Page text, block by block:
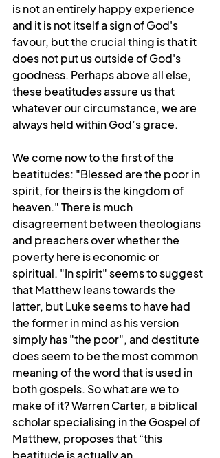
is not an entirely happy experience
and it is not itself a sign of God's
favour, but the crucial thing is that it
does not put us outside of God's
goodness. Perhaps above all else,
these beatitudes assure us that
whatever our circumstance, we are
always held within God’s grace.
We come now to the first of the
beatitudes: "Blessed are the poor in
spirit, for theirs is the kingdom of
heaven." There is much
disagreement between theologians
and preachers over whether the
poverty here is economic or
spiritual. "In spirit" seems to suggest
that Matthew leans towards the
latter, but Luke seems to have had
the former in mind as his version
simply has "the poor", and destitute
does seem to be the most common
meaning of the word that is used in
both gospels. So what are we to
make of it? Warren Carter, a biblical
scholar specialising in the Gospel of
Matthew, proposes that “this
beatitude is actually an